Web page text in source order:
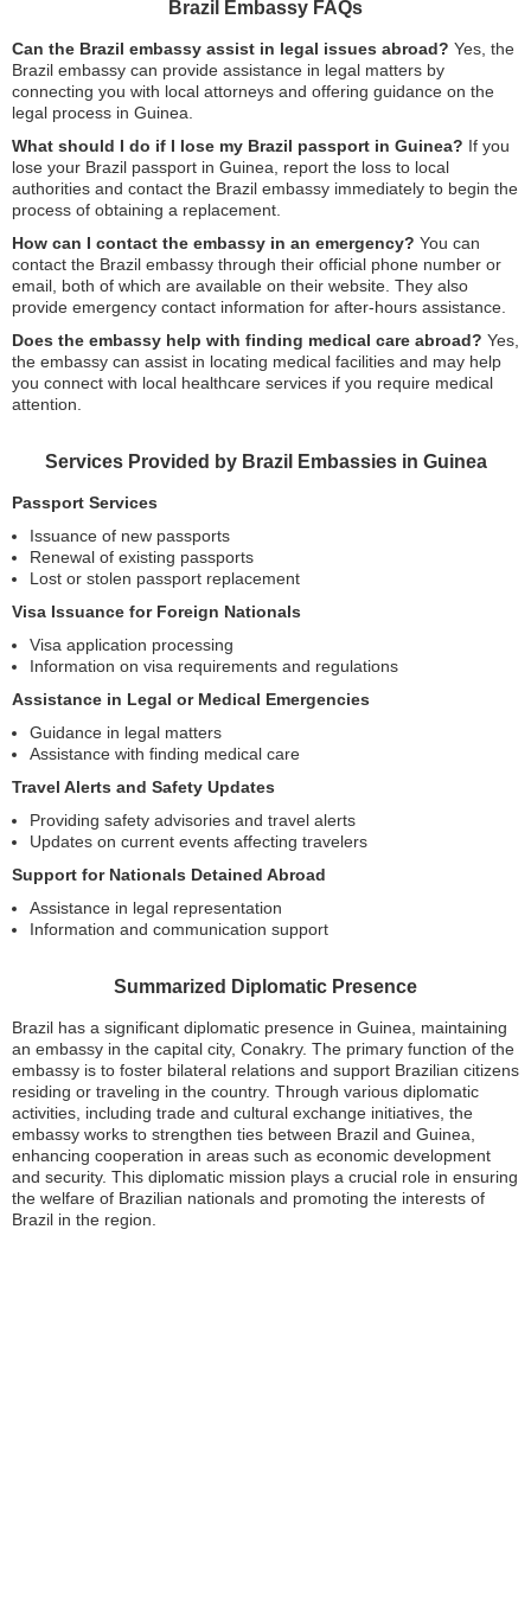
Brazil Embassy FAQs
Can the Brazil embassy assist in legal issues abroad? Yes, the
Brazil embassy can provide assistance in legal matters by
connecting you with local attorneys and offering guidance on the
legal process in Guinea.
What should I do if I lose my Brazil passport in Guinea? If you
lose your Brazil passport in Guinea, report the loss to local
authorities and contact the Brazil embassy immediately to begin the
process of obtaining a replacement.
How can I contact the embassy in an emergency? You can
contact the Brazil embassy through their official phone number or
email, both of which are available on their website. They also
provide emergency contact information for after-hours assistance.
Does the embassy help with finding medical care abroad? Yes,
the embassy can assist in locating medical facilities and may help
you connect with local healthcare services if you require medical
attention.
Services Provided by Brazil Embassies in Guinea
Passport Services
Issuance of new passports
Renewal of existing passports
Lost or stolen passport replacement
Visa Issuance for Foreign Nationals
Visa application processing
Information on visa requirements and regulations
Assistance in Legal or Medical Emergencies
Guidance in legal matters
Assistance with finding medical care
Travel Alerts and Safety Updates
Providing safety advisories and travel alerts
Updates on current events affecting travelers
Support for Nationals Detained Abroad
Assistance in legal representation
Information and communication support
Summarized Diplomatic Presence
Brazil has a significant diplomatic presence in Guinea, maintaining
an embassy in the capital city, Conakry. The primary function of the
embassy is to foster bilateral relations and support Brazilian citizens
residing or traveling in the country. Through various diplomatic
activities, including trade and cultural exchange initiatives, the
embassy works to strengthen ties between Brazil and Guinea,
enhancing cooperation in areas such as economic development
and security. This diplomatic mission plays a crucial role in ensuring
the welfare of Brazilian nationals and promoting the interests of
Brazil in the region.